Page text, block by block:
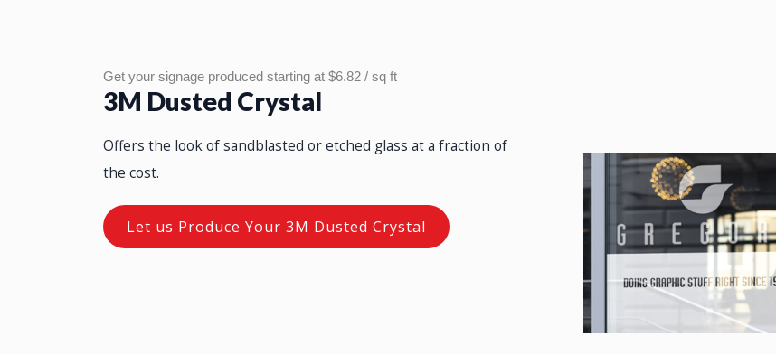
Get your signage produced starting at $6.82 / sq ft
3M Dusted Crystal
Offers the look of sandblasted or etched glass at a fraction of
the cost.
Let us Produce Your 3M Dusted Crystal